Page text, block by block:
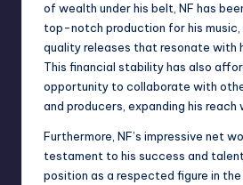
of wealth under his belt, NF has
top-notch production for his music,
quality releases that resonate with
This financial stability has also
opportunity to collaborate with
and producers, expanding his reach
Furthermore, NF’s impressive net
testament to his success and
position as a respected figure in